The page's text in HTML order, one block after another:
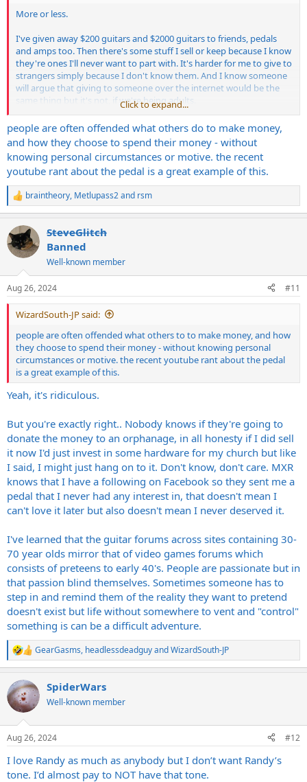
More or less.
I've given away $200 guitars and $2000 guitars to friends, pedals
and amps too. Then there's some stuff I sell or keep because I know
they're ones I'll never want to part with. It's harder for me to give to
strangers simply because I don't know them. And I know someone
will argue that giving to someone over the internet would be the
same thing but it's not, if we're being adults.
As far as selling for the maximum gain, I don't see a problem with it.
It's not like everyone bought it with the intent to flip and profit,
they more likely saw that people were paying that much and
figured "Why not? I could put that towards something more
expensive, pay a bill, buy a new guitar, etc" It's normal.
Click to expand...
people are often offended what others do to make money,
and how they choose to spend their money - without
knowing personal circumstances or motive. the recent
youtube rant about the pedal is a great example of this.
R
e
c
t
i
n
s
:
braintheory, Metlupass2and rsm
SteveGlitch
Banned
Well-known member
Aug 26, 2024 #11
WizardSouth-JP said:
people are often offended what others to to make money, and how
they choose to spend their money - without knowing personal
circumstances or motive. the recent youtube rant about the pedal
is a great example of this.
Yeah, it's ridiculous.
But you're exactly right.. Nobody knows if they're going to
donate the money to an orphanage, in all honesty if I did sell
it now I'd just invest in some hardware for my church but like
I said, I might just hang on to it. Don't know, don't care. MXR
knows that I have a following on Facebook so they sent me a
pedal that I never had any interest in, that doesn't mean I
can't love it later but also doesn't mean I never deserved it.
I've learned that the guitar forums across sites containing 30-
70 year olds mirror that of video games forums which
consists of preteens to early 40's. People are passionate but in
that passion blind themselves. Sometimes someone has to
step in and remind them of the reality they want to pretend
doesn't exist but life without somewhere to vent and "control"
something is can be a difficult adventure.
R
e
c
t
i
s
GearGasms, headlessdeadguyandWizardSouth-JP
SpiderWars
Well-known member
Aug 26, 2024 #12
I love Randy as much as anybody but I don’t want Randy’s
tone. I’d almost pay to NOT have that tone.